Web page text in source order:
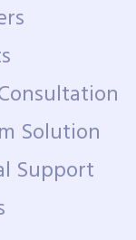
Solution
Support